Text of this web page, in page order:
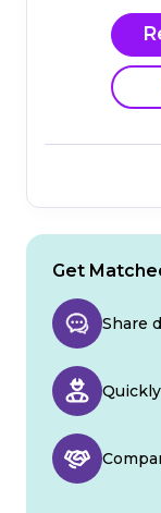
Get
Share